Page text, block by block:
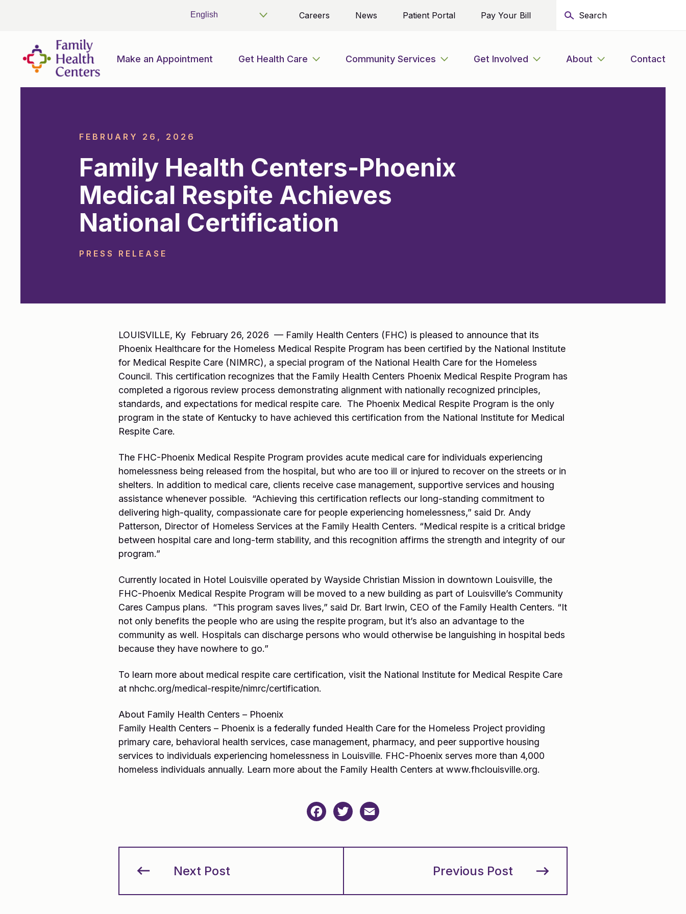
Careers News Patient Portal Pay Your Bill
Make an Appointment Get Health Care Community Services Get Involved About Contact
FEBRUARY 26, 2026
Family Health Centers-Phoenix
Medical Respite Achieves
National Certification
PRESS RELEASE
LOUISVILLE, Ky February 26, 2026 — Family Health Centers (FHC) is pleased to announce that its
Phoenix Healthcare for the Homeless Medical Respite Program has been certified by the National Institute
for Medical Respite Care (NIMRC), a special program of the National Health Care for the Homeless
Council. This certification recognizes that the Family Health Centers Phoenix Medical Respite Program has
completed a rigorous review process demonstrating alignment with nationally recognized principles,
standards, and expectations for medical respite care. The Phoenix Medical Respite Program is the only
program in the state of Kentucky to have achieved this certification from the National Institute for Medical
Respite Care.
The FHC-Phoenix Medical Respite Program provides acute medical care for individuals experiencing
homelessness being released from the hospital, but who are too ill or injured to recover on the streets or in
shelters. In addition to medical care, clients receive case management, supportive services and housing
assistance whenever possible. “Achieving this certification reflects our long-standing commitment to
delivering high-quality, compassionate care for people experiencing homelessness,” said Dr. Andy
Patterson, Director of Homeless Services at the Family Health Centers. “Medical respite is a critical bridge
between hospital care and long-term stability, and this recognition affirms the strength and integrity of our
program.”
Currently located in Hotel Louisville operated by Wayside Christian Mission in downtown Louisville, the
FHC-Phoenix Medical Respite Program will be moved to a new building as part of Louisville’s Community
Cares Campus plans. “This program saves lives,” said Dr. Bart Irwin, CEO of the Family Health Centers. “It
not only benefits the people who are using the respite program, but it’s also an advantage to the
community as well. Hospitals can discharge persons who would otherwise be languishing in hospital beds
because they have nowhere to go.”
To learn more about medical respite care certification, visit the National Institute for Medical Respite Care
at nhchc.org/medical-respite/nimrc/certification.
About Family Health Centers – Phoenix
Family Health Centers – Phoenix is a federally funded Health Care for the Homeless Project providing
primary care, behavioral health services, case management, pharmacy, and peer supportive housing
services to individuals experiencing homelessness in Louisville. FHC-Phoenix serves more than 4,000
homeless individuals annually. Learn more about the Family Health Centers at www.fhclouisville.org.
FacebookTwitter
Next Post Previous Post